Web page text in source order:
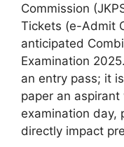
Commission
Tickets (e-Admit
anticipated
Examination
an entry pass; it
paper an
examination day,
directly impact